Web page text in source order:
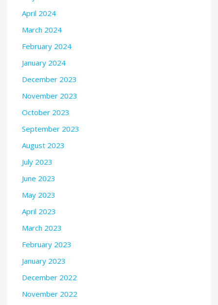
April 2024
March 2024
February 2024
January 2024
December 2023
November 2023
October 2023
September 2023
August 2023
July 2023
June 2023
May 2023
April 2023
March 2023
February 2023
January 2023
December 2022
November 2022